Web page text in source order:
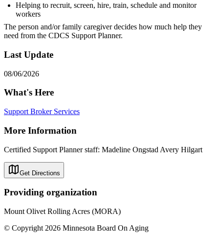
Helping to recruit, screen, hire, train, schedule and monitor
workers
The person and/or family caregiver decides how much help they
need from the CDCS Support Planner.
Last Update
08/06/2026
What's Here
Support Broker Services
More Information
Certified Support Planner staff: Madeline Ongstad Avery Hilgart
Get Directions
Providing organization
Mount Olivet Rolling Acres (MORA)
© Copyright 2026 Minnesota Board On Aging